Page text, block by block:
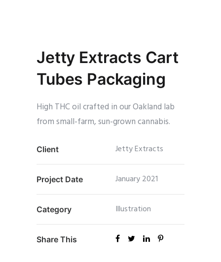
Jetty Extracts Cart
Tubes Packaging
High THC oil crafted in our Oakland lab
from small-farm, sun-grown cannabis.
Client Jetty Extracts
Project Date January 2021
Category Illustration
Share This